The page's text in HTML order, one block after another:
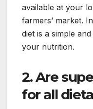
available at your
farmers’ market.
diet is a simple
your nutrition.
2. Are
for all